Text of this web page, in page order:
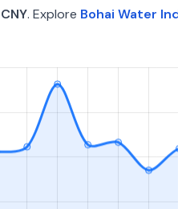
. Explore Bohai Water